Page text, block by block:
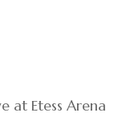
at Etess Arena